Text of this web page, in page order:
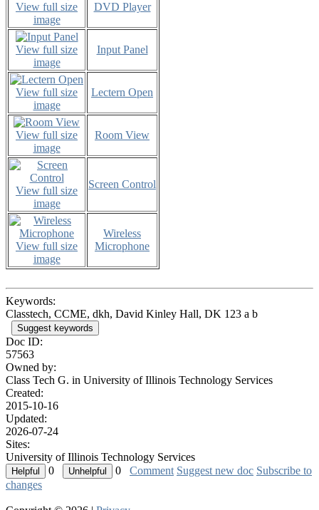
View full size
image
DVD Player
View full size
image
Input Panel
View full size
image
Lectern Open
View full size
image
Room View
View full size
image
Screen Control
View full size
image
Wireless
Microphone
Keywords:
Classtech, CCME, dkh, David Kinley Hall, DK 123 a b
Suggest keywords
Doc ID:
57563
Owned by:
Class Tech G. in University of Illinois Technology Services
Created:
2015-10-16
Updated:
2026-07-24
Sites:
University of Illinois Technology Services
0
0 Comment Suggest new doc Subscribe to
changes